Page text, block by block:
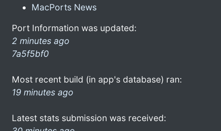
MacPorts News
Port Information was updated:
2 minutes ago
7a5f5bf0
Most recent build (in app's database) ran:
19 minutes ago
Latest stats submission was received: